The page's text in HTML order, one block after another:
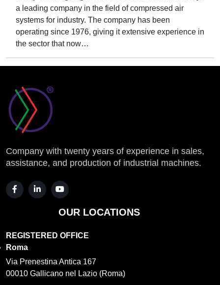
a leading company in the field of compressed air
systems for industry. The company has been
operating since 1976, giving it extensive experience in
the sector that now…
Company with twenty years of experience in sales,
assistance, and production of industrial machines.
OUR LOCATIONS
REGISTERED OFFICE
Roma
Via Prenestina Antica 167
00010 Gallicano nel Lazio (Roma)